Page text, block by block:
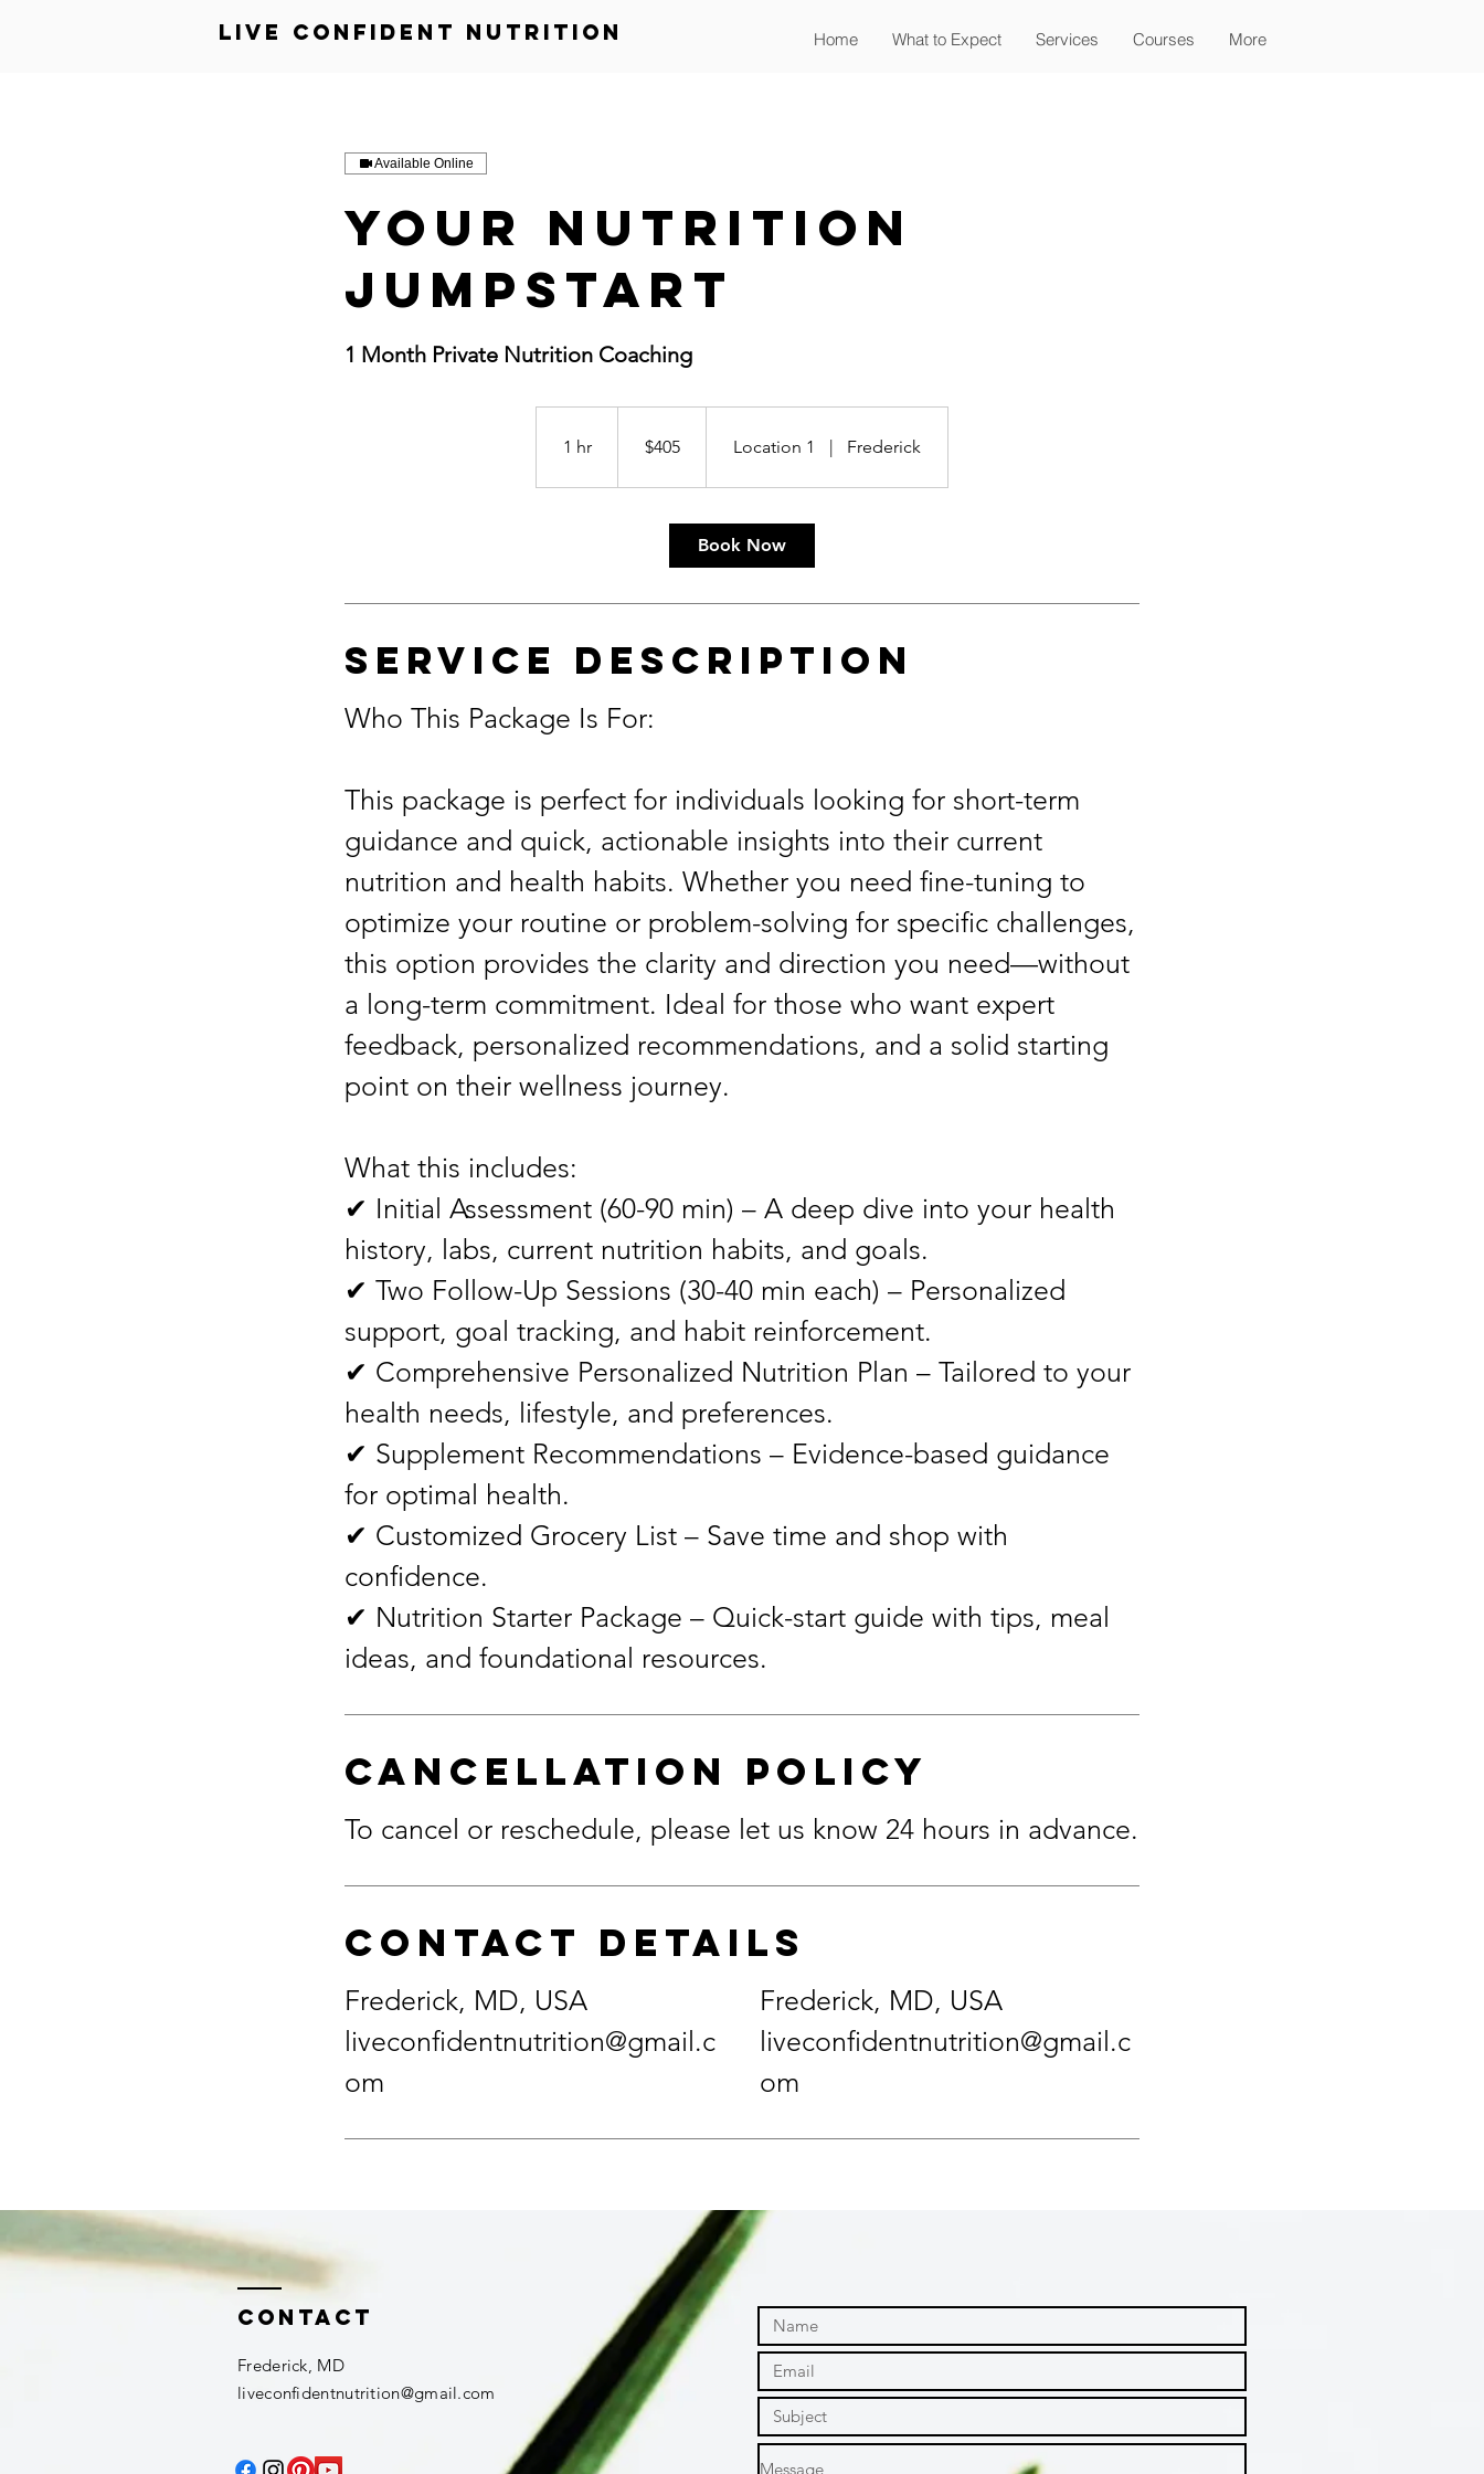
Live Confident Nutrition Home What to Expect Services Courses More
Available Online
Your Nutrition
Jumpstart
1 Month Private Nutrition Coaching
1 hr1
dollars$405 Location 1 | Frederick
Book Now
Service Description
Who This Package Is For:
This package is perfect for individuals looking for short-term
guidance and quick, actionable insights into their current
nutrition and health habits. Whether you need fine-tuning to
optimize your routine or problem-solving for specific challenges,
this option provides the clarity and direction you need—without
a long-term commitment. Ideal for those who want expert
feedback, personalized recommendations, and a solid starting
point on their wellness journey.
What this includes:
✔ Initial Assessment (60-90 min) – A deep dive into your health
history, labs, current nutrition habits, and goals.
✔ Two Follow-Up Sessions (30-40 min each) – Personalized
support, goal tracking, and habit reinforcement.
✔ Comprehensive Personalized Nutrition Plan – Tailored to your
health needs, lifestyle, and preferences.
✔ Supplement Recommendations – Evidence-based guidance
for optimal health.
✔ Customized Grocery List – Save time and shop with
confidence.
✔ Nutrition Starter Package – Quick-start guide with tips, meal
Cancellation Policy
To cancel or reschedule, please let us know 24 hours in advance.
Contact Details
Frederick, MD, USA
liveconfidentnutrition@gmail.c
om
Frederick, MD, USA
liveconfidentnutrition@gmail.c
om
Contact
Frederick, MD​
liveconfidentnutrition@gmail.com